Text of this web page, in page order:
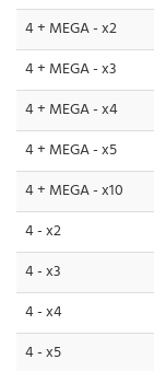
4 + MEGA - x2
4 + MEGA - x3
4 + MEGA - x4
4 + MEGA - x5
4 + MEGA - x10
4 - x2
4 - x3
4 - x4
4 - x5